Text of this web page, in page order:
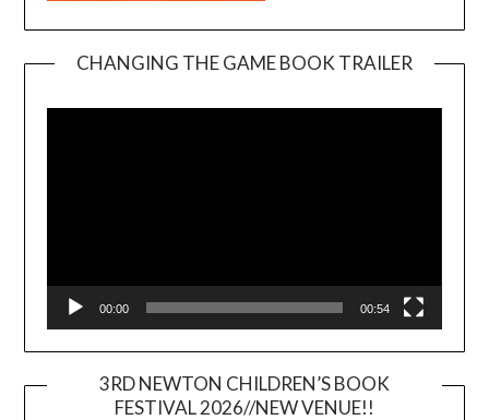
CHANGING THE GAME BOOK TRAILER
00:00 00:54
3RD NEWTON CHILDREN’S BOOK
FESTIVAL 2026//NEW VENUE!!